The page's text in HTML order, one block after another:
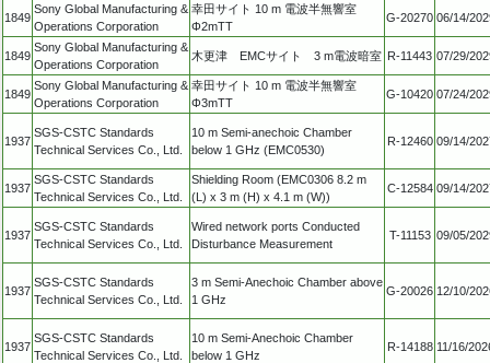
1849
Sony Global Manufacturing &
Operations Corporation
幸田サイト 10 m 電波半無響室
Φ2mTT
G-20270 06/14/
1849
Sony Global Manufacturing &
Operations Corporation
木更津 EMCサイト 3 m電波暗室 R-11443 07/29/
1849
Sony Global Manufacturing &
Operations Corporation
幸田サイト 10 m 電波半無響室
Φ3mTT
G-10420 07/24/
1937
SGS-CSTC Standards
Technical Services Co., Ltd.
10 m Semi-anechoic Chamber
below 1 GHz (EMC0530)
R-12460 09/14/
1937
SGS-CSTC Standards
Technical Services Co., Ltd.
Shielding Room (EMC0306 8.2 m
(L) x 3 m (H) x 4.1 m (W))
C-12584 09/14/
1937
SGS-CSTC Standards
Technical Services Co., Ltd.
Wired network ports Conducted
Disturbance Measurement
T-11153 09/05/
1937
SGS-CSTC Standards
Technical Services Co., Ltd.
3 m Semi-Anechoic Chamber above
1 GHz
G-20026 12/10/
1937
SGS-CSTC Standards
Technical Services Co., Ltd.
10 m Semi-Anechoic Chamber
below 1 GHz
R-14188 11/16/